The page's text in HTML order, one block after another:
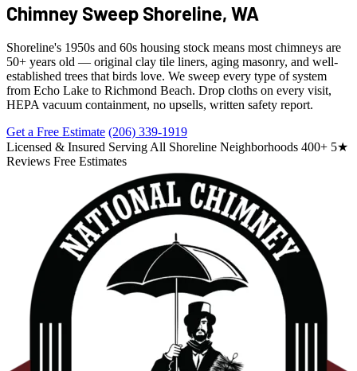
Chimney Sweep Shoreline, WA
Shoreline's 1950s and 60s housing stock means most chimneys are
50+ years old — original clay tile liners, aging masonry, and well-
established trees that birds love. We sweep every type of system
from Echo Lake to Richmond Beach. Drop cloths on every visit,
HEPA vacuum containment, no upsells, written safety report.
Get a Free Estimate (206) 339-1919
Licensed & Insured Serving All Shoreline Neighborhoods 400+ 5★
Reviews Free Estimates